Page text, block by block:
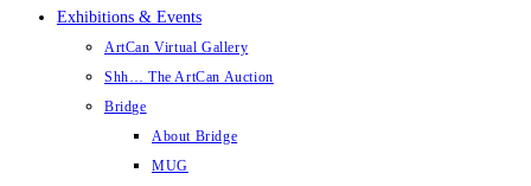
Exhibitions & Events
ArtCan Virtual Gallery
Shh… The ArtCan Auction
Bridge
About Bridge
MUG